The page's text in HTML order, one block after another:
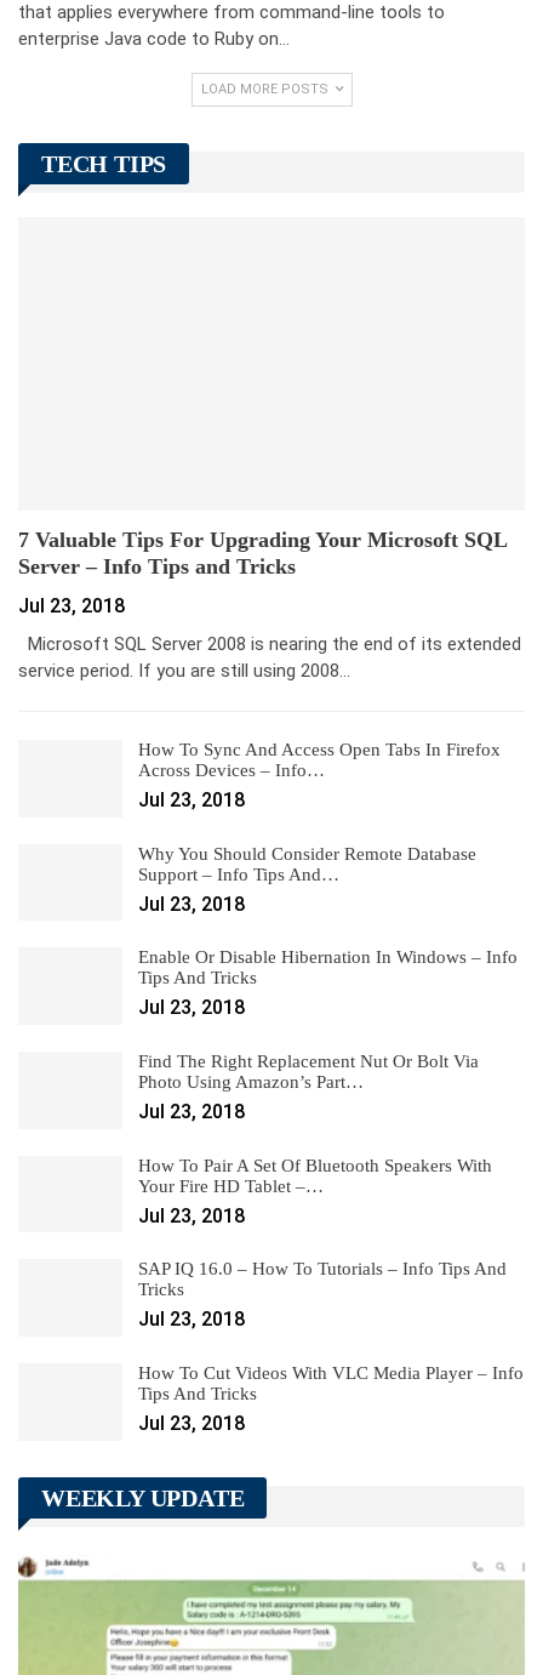
that applies everywhere from command-line tools to
enterprise Java code to Ruby on…
LOAD MORE POSTS
TECH TIPS
7 Valuable Tips For Upgrading Your Microsoft SQL
Server – Info Tips and Tricks
Jul 23, 2018
Microsoft SQL Server 2008 is nearing the end of its extended
service period. If you are still using 2008…
How To Sync And Access Open Tabs In Firefox
Across Devices – Info…
Jul 23, 2018
Why You Should Consider Remote Database
Support – Info Tips And…
Jul 23, 2018
Enable Or Disable Hibernation In Windows – Info
Tips And Tricks
Jul 23, 2018
Find The Right Replacement Nut Or Bolt Via
Photo Using Amazon’s Part…
Jul 23, 2018
How To Pair A Set Of Bluetooth Speakers With
Your Fire HD Tablet –…
Jul 23, 2018
SAP IQ 16.0 – How To Tutorials – Info Tips And
Tricks
Jul 23, 2018
How To Cut Videos With VLC Media Player – Info
Tips And Tricks
Jul 23, 2018
WEEKLY UPDATE